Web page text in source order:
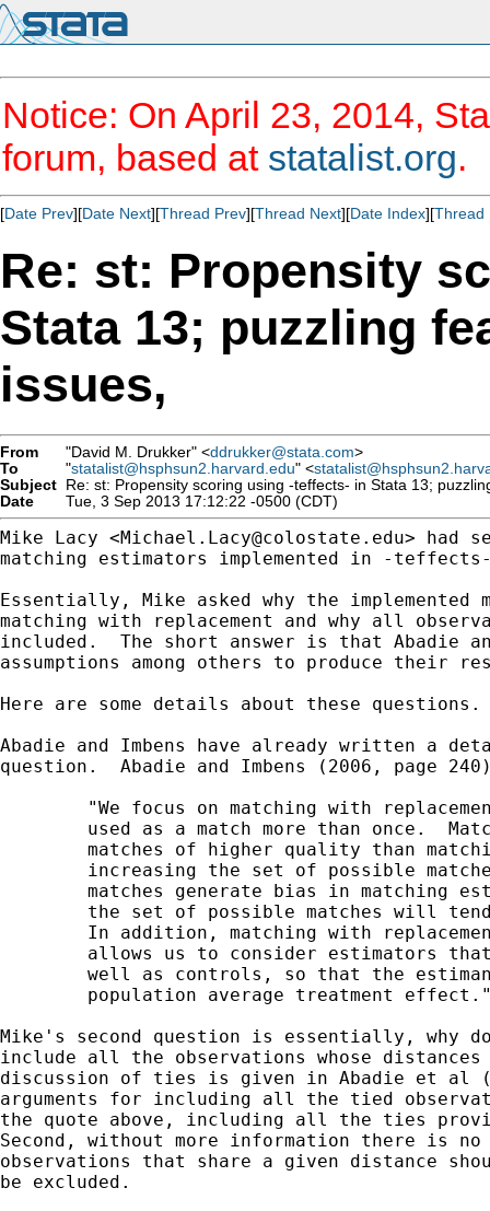
Notice: On April 23, 2014,
forum, based at statalist.org.
[Date Prev][Date Next][Thread Prev][Thread Next][Date Index][Thread
Re: st: Propensity
Stata 13; puzzling
issues,
From "David M. Drukker" <ddrukker@stata.com>
To
"statalist@hsphsun2.harvard.edu" <
Subject Re: st: Propensity scoring using -teffects- in Stata 13;
Date
Tue, 3 Sep 2013 17:12:22 -0500 (CDT)
Mike Lacy <Michael.Lacy@colostate.edu> had
matching estimators implemented in -
Essentially, Mike asked why the implemented
matching with replacement and why all
included.  The short answer is that Abadie
assumptions among others to produce their
Here are some details about these questions.
Abadie and Imbens have already written a
question.  Abadie and Imbens (2006, page
"We focus on matching with
used as a match more than once.
matches of higher quality than
increasing the set of possible
matches generate bias in matching
the set of possible matches will
In addition, matching with
allows us to consider estimators
well as controls, so that the
population average treatment
Mike's second question is essentially, why
include all the observations whose
discussion of ties is given in Abadie et al
arguments for including all the tied
the quote above, including all the ties
Second, without more information there is
observations that share a given distance
be excluded.